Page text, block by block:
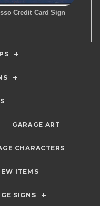
Credit Card Sign
GARAGE ART
CHARACTERS
ITEMS
SIGNS